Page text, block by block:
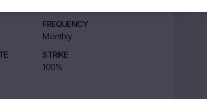
FREQUENCY
Monthly
STRIKE
100%